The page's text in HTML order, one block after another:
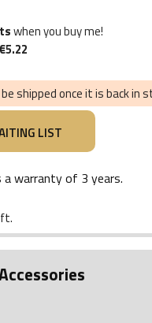
when you buy me!
€5.22
shipped once it is back in
a warranty of 3 years.